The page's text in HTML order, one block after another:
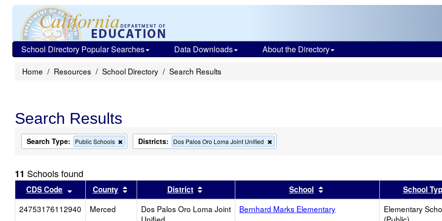
School Directory Popular Searches Data Downloads About the Directory
Home Resources School Directory Search Results
Search Results
Search Type: Public Schools
Remove
this
search
Districts: Dos Palos Oro Loma Joint Unified
this
search
11 Schools found
CDS Code Sort results by this header
County Sort results by this header
District Sort results by this headerSchool Sort results by this header
School
24753176112940
Merced
Dos Palos Oro Loma Joint
Bernhard Marks Elementary
Elementary